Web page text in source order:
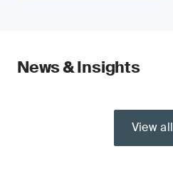
News & Insights
View all